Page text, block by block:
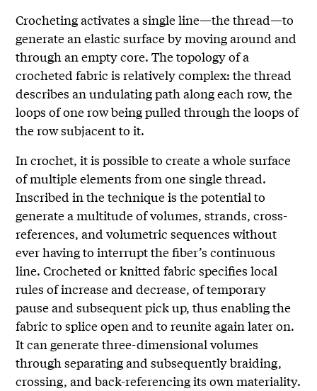
Crocheting activates a single line—the thread—to
generate an elastic surface by moving around and
through an empty core. The topology of a
crocheted fabric is relatively complex: the thread
describes an undulating path along each row, the
loops of one row being pulled through the loops of
the row subjacent to it.
In crochet, it is possible to create a whole surface
of multiple elements from one single thread.
Inscribed in the technique is the potential to
generate a multitude of volumes, strands, cross-
references, and volumetric sequences without
ever having to interrupt the fiber’s continuous
line. Crocheted or knitted fabric specifies local
rules of increase and decrease, of temporary
pause and subsequent pick up, thus enabling the
fabric to splice open and to reunite again later on.
It can generate three-dimensional volumes
through separating and subsequently braiding,
crossing, and back-referencing its own materiality.